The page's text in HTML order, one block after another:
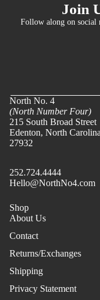
Join
Follow along on social
North No. 4
(North Number Four)
215 South Broad Street
Edenton, North Carolina
27932
252.724.4444
Hello@NorthNo4.com
Shop
About Us
Contact
Returns/Exchanges
Shipping
Privacy Statement